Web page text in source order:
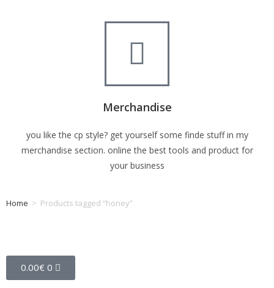
Merchandise
you like the cp style? get yourself some finde stuff in my
merchandise section. online the best tools and product for
your business
Home > Products tagged “honey”
0.00€ 0